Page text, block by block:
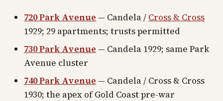
720 Park Avenue — Candela / Cross & Cross
1929; 29 apartments; trusts permitted
730 Park Avenue — Candela 1929; same Park
Avenue cluster
740 Park Avenue — Candela / Cross & Cross
1930; the apex of Gold Coast pre-war